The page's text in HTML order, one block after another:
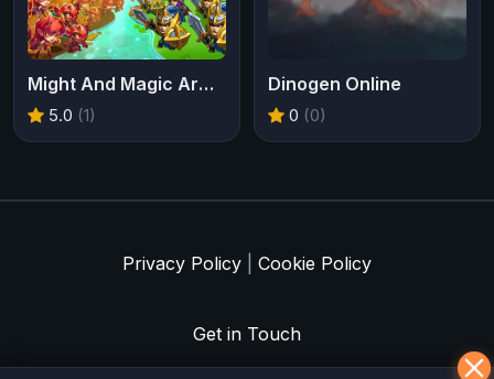
Might And Magic Armies
5.0 (1)
Dinogen Online
0 (0)
Privacy Policy Cookie Policy
Get in Touch